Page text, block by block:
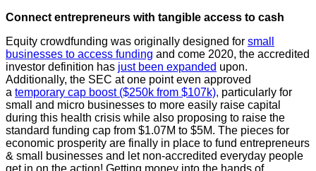
Connect entrepreneurs with tangible access to cash
Equity crowdfunding was originally designed for small
businesses to access funding and come 2020, the accredited
investor definition has just been expanded upon.
Additionally, the SEC at one point even approved
a temporary cap boost ($250k from $107k), particularly for
small and micro businesses to more easily raise capital
during this health crisis while also proposing to raise the
standard funding cap from $1.07M to $5M. The pieces for
economic prosperity are finally in place to fund entrepreneurs
& small businesses and let non-accredited everyday people
get in on the action! Getting money into the hands of